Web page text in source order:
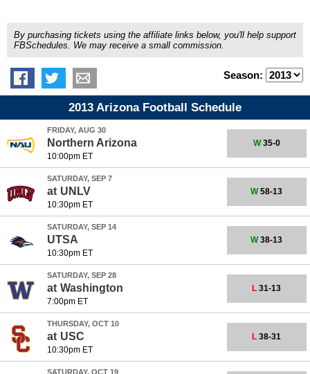
By purchasing tickets using the affiliate links below, you'll help support
FBSchedules. We may receive a small commission.
Season:
2013 Arizona Football Schedule
FRIDAY, AUG 30
Northern Arizona
10:00pm ET
W35-0
SATURDAY, SEP 7
at UNLV
10:30pm ET
W58-13
SATURDAY, SEP 14
UTSA
10:30pm ET
W38-13
SATURDAY, SEP 28
at Washington
7:00pm ET
L 31-13
THURSDAY, OCT 10
at USC
10:30pm ET
L 38-31
SATURDAY, OCT 19